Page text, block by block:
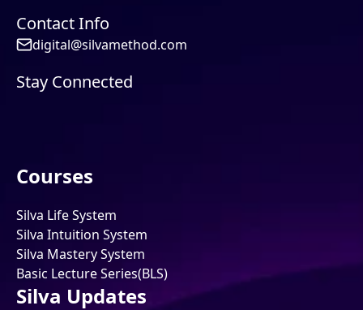
Contact Info
digital@silvamethod.com
Stay Connected
Courses
Silva Life System
Silva Intuition System
Silva Mastery System
Basic Lecture Series(BLS)
Silva Updates